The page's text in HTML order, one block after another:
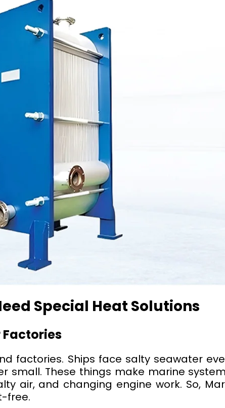
Special Heat Solutions
Factories
factories. Ships face salty seawater
small. These things make marine
air, and changing engine work. So,
free.